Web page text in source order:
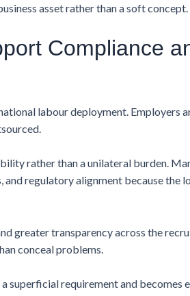
asset rather than a soft concept.
Compliance
labour deployment. Employers
rather than a unilateral burden.
regulatory alignment because the
greater transparency across the
conceal problems.
superficial requirement and becomes